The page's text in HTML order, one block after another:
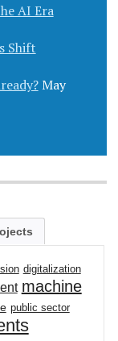
AI Era
Shift
May
digitalization
machine
public sector